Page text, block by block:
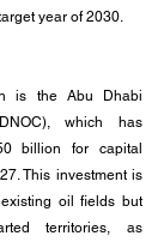
year of 2030.
is the Abu Dhabi
which has
billion for capital
This investment is
oil fields but
territories, as